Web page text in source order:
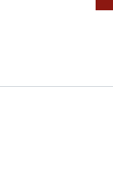
FOOTER